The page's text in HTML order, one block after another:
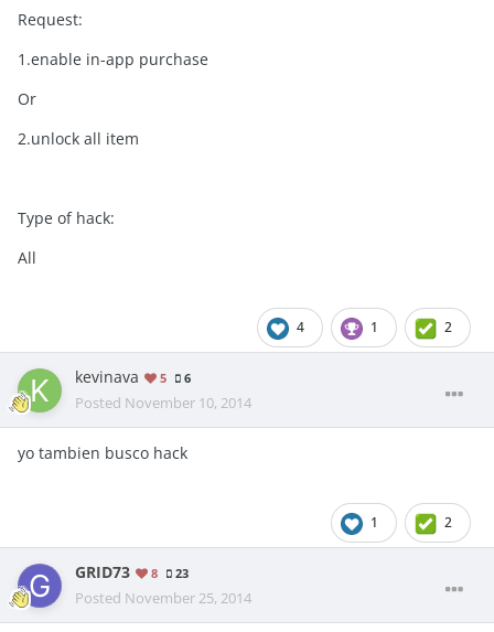
Request:
1.enable in-app purchase
Or
2.unlock all item
Type of hack:
All
4 1 2
kevinava 5 6
Posted November 10, 2014
yo tambien busco hack
1 2
GRID73 8 23
Posted November 25, 2014